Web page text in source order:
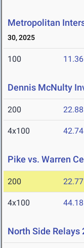
Metropolitan
30, 2025
100 11.36
Dennis McNulty
200 22.88
4x100 42.74
Pike vs. Warren
200 22.77
4x100 44.18
North Side Relays